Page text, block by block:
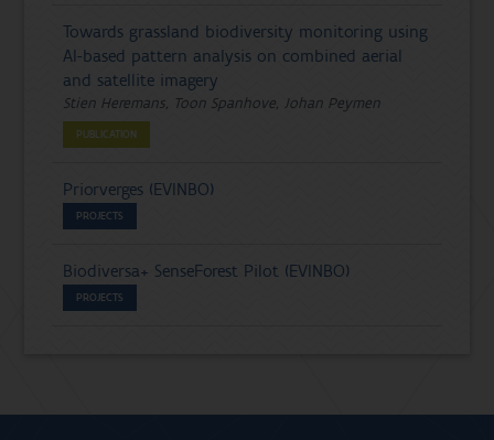
Towards grassland biodiversity monitoring using
AI-based pattern analysis on combined aerial
and satellite imagery
Stien Heremans, Toon Spanhove, Johan Peymen
PUBLICATION
Priorverges (EVINBO)
PROJECTS
Biodiversa+ SenseForest Pilot (EVINBO)
PROJECTS